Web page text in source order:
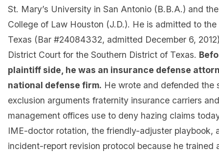
St. Mary’s University in San Antonio (B.B.A.) and
College of Law Houston (J.D.). He is admitted to
Texas (Bar #24084332, admitted December 6,
District Court for the Southern District of Texas.
plaintiff side, he was an insurance defense
national defense firm. He wrote and defended the
exclusion arguments fraternity insurance carriers
management offices use to deny hazing claims
IME-doctor rotation, the friendly-adjuster playbook,
incident-report revision protocol because he trained